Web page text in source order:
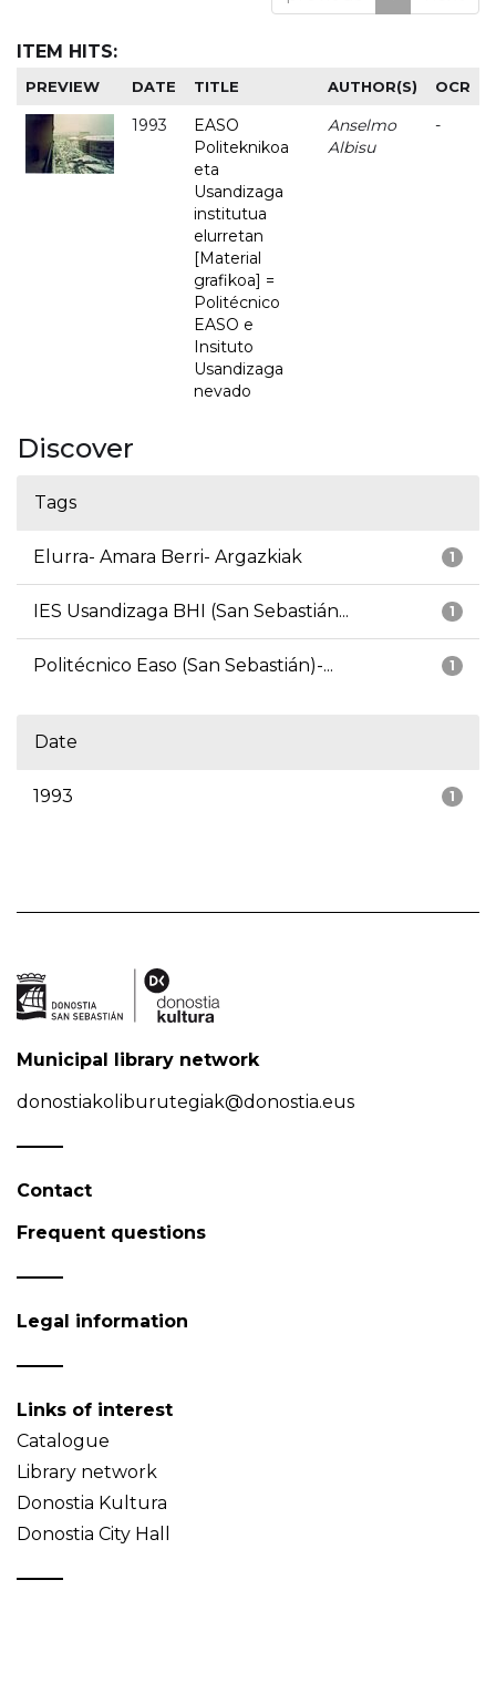
ITEM HITS:
PREVIEW DATE TITLE AUTHOR(S) OCR
1993
EASO
Politeknikoa
eta
Usandizaga
institutua
elurretan
[Material
grafikoa] =
Politécnico
EASO e
Insituto
Usandizaga
nevado
Anselmo
Albisu
-
Discover
Tags
1
Elurra- Amara Berri- Argazkiak
1
IES Usandizaga BHI (San Sebastián...
1
Politécnico Easo (San Sebastián)-...
Date
1
1993
Municipal library network
donostiakoliburutegiak@donostia.eus
Contact
Frequent questions
Legal information
Links of interest
Catalogue
Library network
Donostia Kultura
Donostia City Hall